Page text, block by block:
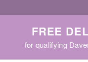
FREE
for qualifying